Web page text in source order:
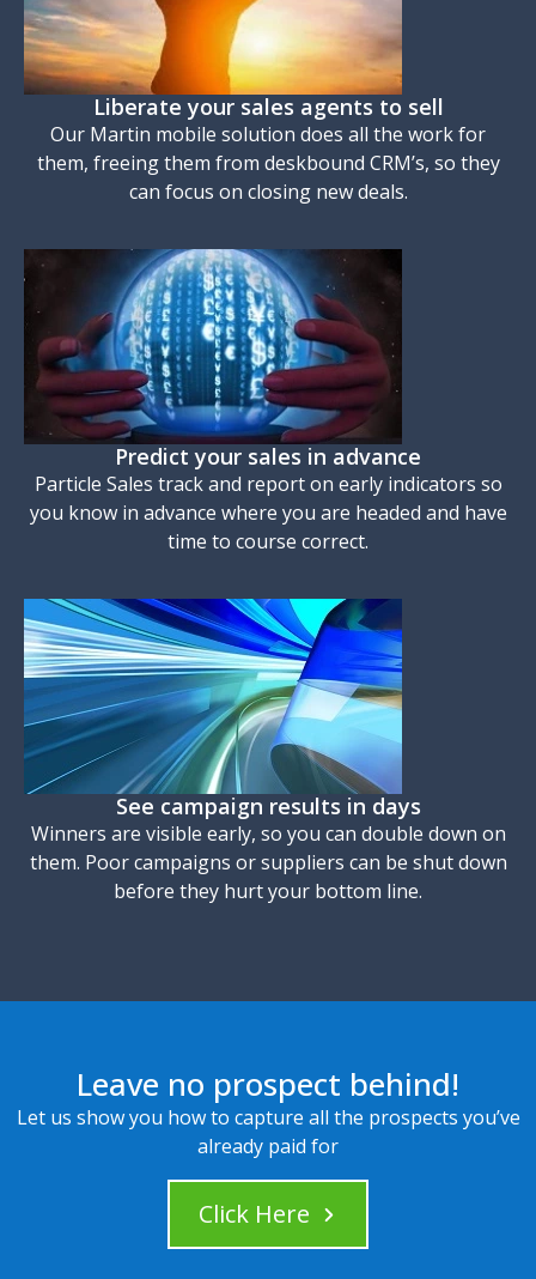
Liberate your sales agents to sell
Our Martin mobile solution does all the work for
them, freeing them from deskbound CRM’s, so they
can focus on closing new deals.
Predict your sales in advance
Particle Sales track and report on early indicators so
you know in advance where you are headed and have
time to course correct.
See campaign results in days
Winners are visible early, so you can double down on
them. Poor campaigns or suppliers can be shut down
before they hurt your bottom line.
Leave no prospect behind!
Let us show you how to capture all the prospects you’ve
already paid for
Click Here